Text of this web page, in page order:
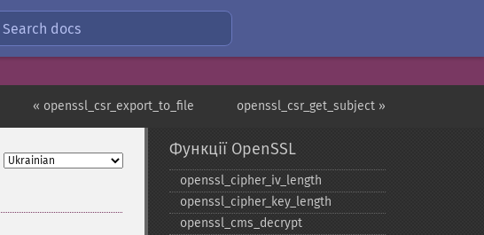
Search docs
openssl_csr_get_subject »
« openssl_csr_export_to_file
Функції OpenSSL
openssl_​cipher_​iv_​length
openssl_​cipher_​key_​length
openssl_​cms_​decrypt